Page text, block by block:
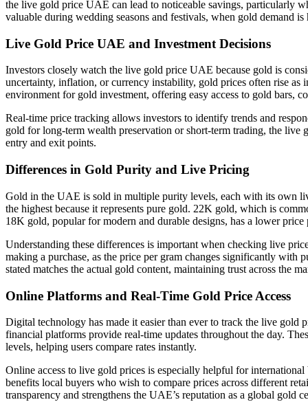
the live gold price UAE can lead to noticeable savings, particularly
valuable during wedding seasons and festivals, when gold demand is
Live Gold Price UAE and Investment Decisions
Investors closely watch the live gold price UAE because gold is
uncertainty, inflation, or currency instability, gold prices often rise as
environment for gold investment, offering easy access to gold bars,
Real-time price tracking allows investors to identify trends and
gold for long-term wealth preservation or short-term trading, the
entry and exit points.
Differences in Gold Purity and Live Pricing
Gold in the UAE is sold in multiple purity levels, each with its own
the highest because it represents pure gold. 22K gold, which is
18K gold, popular for modern and durable designs, has a lower
Understanding these differences is important when checking live
making a purchase, as the price per gram changes significantly with
stated matches the actual gold content, maintaining trust across the
Online Platforms and Real-Time Gold Price Access
Digital technology has made it easier than ever to track the live
financial platforms provide real-time updates throughout the day.
levels, helping users compare rates instantly.
Online access to live gold prices is especially helpful for
benefits local buyers who wish to compare prices across different
transparency and strengthens the UAE’s reputation as a global gold